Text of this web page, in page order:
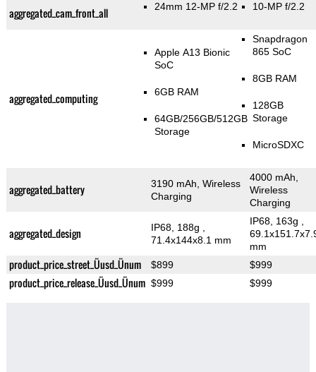
aggregated_cam_front_all 24mm 12-MP f/2.2 10-MP f/2.2
aggregated_computing
Apple A13 Bionic
SoC
6GB RAM
64GB/256GB/512GB
Storage
Snapdragon
865 SoC
8GB RAM
128GB
Storage
MicroSDXC
aggregated_battery
3190 mAh, Wireless
Charging
4000 mAh,
Wireless
Charging
aggregated_design IP68, 188g
71.4x144x8.1 mm
IP68, 163g
mm
product_price_street_Üusd_Ünum $899 $999
product_price_release_Üusd_Ünum $999 $999